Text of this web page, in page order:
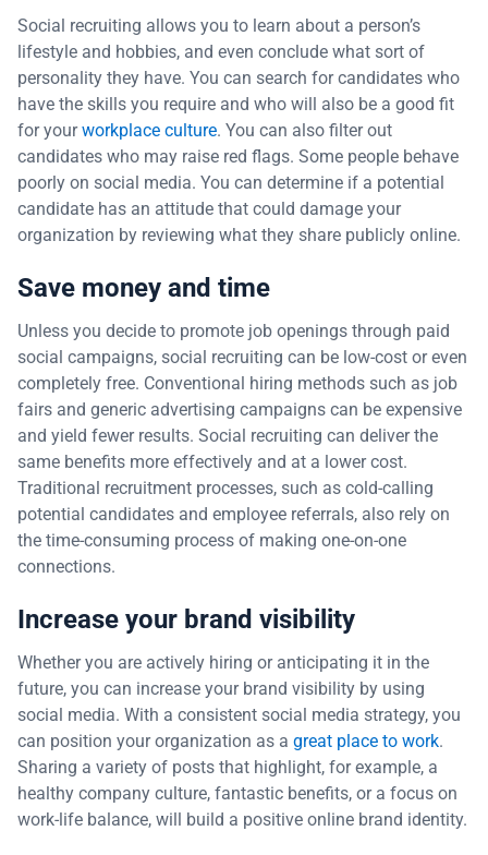
Social recruiting allows you to learn about a person’s
lifestyle and hobbies, and even conclude what sort of
personality they have. You can search for candidates who
have the skills you require and who will also be a good fit
for yourworkplace culture. You can also filter out
candidates who may raise red flags. Some people behave
poorly on social media. You can determine if a potential
candidate has an attitude that could damage your
organization by reviewing what they share publicly online.
Save money and time
Unless you decide to promote job openings through paid
social campaigns, social recruiting can be low-cost or even
completely free. Conventional hiring methods such as job
fairs and generic advertising campaigns can be expensive
and yield fewer results. Social recruiting can deliver the
same benefits more effectively and at a lower cost.
Traditional recruitment processes, such as cold-calling
potential candidates and employee referrals, also rely on
the time-consuming process of making one-on-one
connections.
Increase your brand visibility
Whether you are actively hiring or anticipating it in the
future, you can increase your brand visibility by using
social media. With a consistent social media strategy, you
can position your organization as a great place to work.
Sharing a variety of posts that highlight, for example, a
healthy company culture, fantastic benefits, or a focus on
work-life balance, will build a positive online brand identity.